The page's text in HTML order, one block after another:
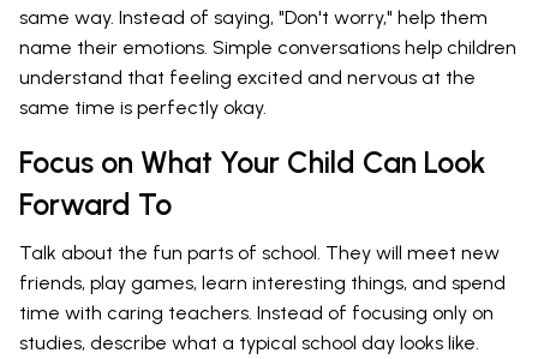
same way. Instead of saying, "Don't worry," help them
name their emotions. Simple conversations help children
understand that feeling excited and nervous at the
same time is perfectly okay.
Focus on What Your Child Can Look
Forward To
Talk about the fun parts of school. They will meet new
friends, play games, learn interesting things, and spend
time with caring teachers. Instead of focusing only on
studies, describe what a typical school day looks like.